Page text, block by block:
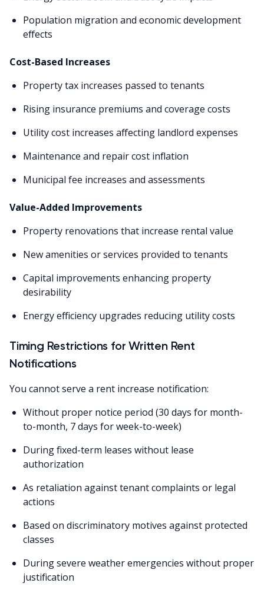
Population migration and economic development
effects
Cost-Based Increases
Property tax increases passed to tenants
Rising insurance premiums and coverage costs
Utility cost increases affecting landlord expenses
Maintenance and repair cost inflation
Municipal fee increases and assessments
Value-Added Improvements
Property renovations that increase rental value
New amenities or services provided to tenants
Capital improvements enhancing property
desirability
Energy efficiency upgrades reducing utility costs
Timing Restrictions for Written Rent
Notifications
You cannot serve a rent increase notification:
Without proper notice period (30 days for month-
to-month, 7 days for week-to-week)
During fixed-term leases without lease
authorization
As retaliation against tenant complaints or legal
actions
Based on discriminatory motives against protected
classes
During severe weather emergencies without proper
justification